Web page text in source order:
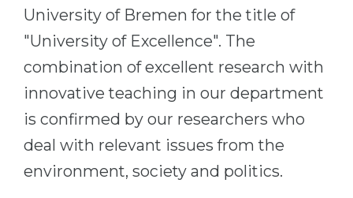
University of Bremen for the title of
"University of Excellence". The
combination of excellent research with
innovative teaching in our department
is confirmed by our researchers who
deal with relevant issues from the
environment, society and politics.